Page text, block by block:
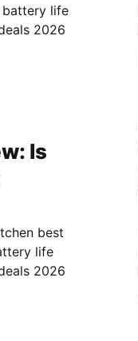
battery life
2026
Is
best
life
2026